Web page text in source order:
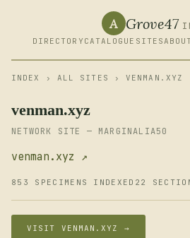
A Grove47
DIRECTORY CATALOGUE SITESABOUT
INDEX › ALL SITES › VENMAN.XYZ
venman.xyz
NETWORK SITE — MARGINALIA50
venman.xyz ↗
853 SPECIMENS INDEXED 22
VISIT VENMAN.XYZ →